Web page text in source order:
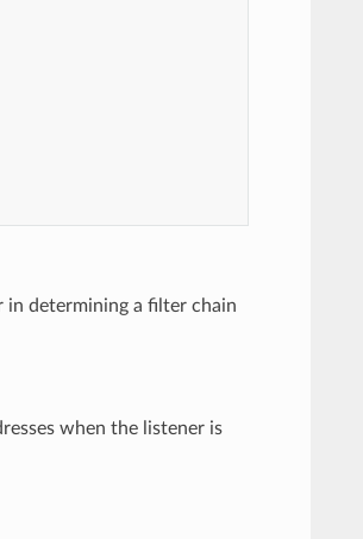
in determining a filter chain
when the listener is